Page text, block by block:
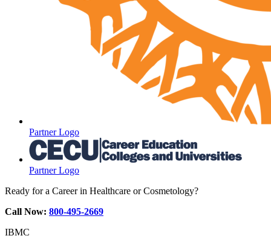
Partner Logo
Partner Logo
Ready for a Career in Healthcare or Cosmetology?
Call Now: 800-495-2669
IBMC